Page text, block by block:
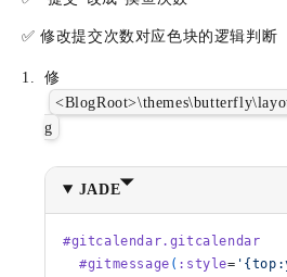
✅ 修改提交次数对应色块的逻辑判断
修
g
JADE
#gitcalendar.gitcalendar
  #gitmessage
( :style=